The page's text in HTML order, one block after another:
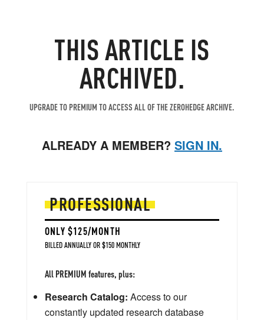
THIS ARTICLE IS
ARCHIVED.
UPGRADE TO PREMIUM TO ACCESS ALL OF THE ZEROHEDGE ARCHIVE.
ALREADY A MEMBER? SIGN IN.
PROFESSIONAL
ONLY $125/MONTH
BILLED ANNUALLY OR $150 MONTHLY
All PREMIUM features, plus:
Research Catalog: Access to our
constantly updated research database